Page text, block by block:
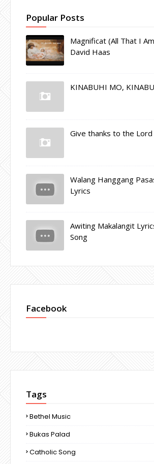
Popular Posts
Magnificat (All That I
David Haas
KINABUHI MO,
Give thanks to the Lord
Walang Hanggang
Lyrics
Awiting Makalangit
Song
Facebook
Tags
Bethel Music
Bukas Palad
Catholic Song